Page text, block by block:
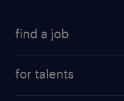
find a job
for talents